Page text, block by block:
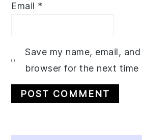
Email *
Save my name, email,
browser for the next time